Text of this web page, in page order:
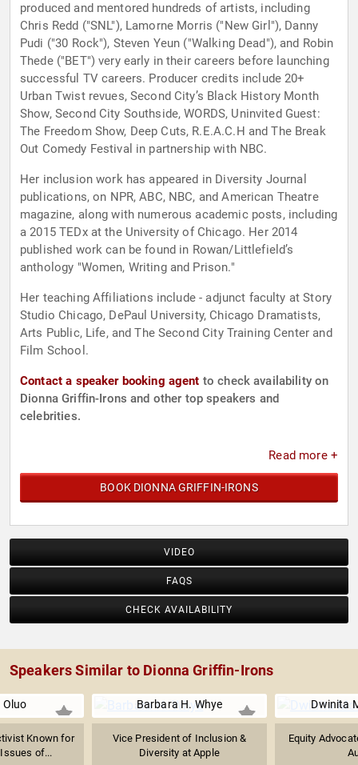
produced and mentored hundreds of artists, including
Chris Redd ("SNL"), Lamorne Morris ("New Girl"), Danny
Pudi ("30 Rock"), Steven Yeun ("Walking Dead"), and Robin
Thede ("BET") very early in their careers before launching
successful TV careers. Producer credits include 20+
Urban Twist revues, Second City’s Black History Month
Show, Second City Southside, WORDS, Uninvited Guest:
The Freedom Show, Deep Cuts, R.E.A.C.H and The Break
Out Comedy Festival in partnership with NBC.
Her inclusion work has appeared in Diversity Journal
publications, on NPR, ABC, NBC, and American Theatre
magazine, along with numerous academic posts, including
a 2015 TEDx at the University of Chicago. Her 2014
published work can be found in Rowan/Littlefield’s
anthology "Women, Writing and Prison."
Her teaching Affiliations include - adjunct faculty at Story
Studio Chicago, DePaul University, Chicago Dramatists,
Arts Public, Life, and The Second City Training Center and
Film School.
Contact a speaker booking agent to check availability on
Dionna Griffin-Irons and other top speakers and
celebrities.
Read more +
BOOK DIONNA GRIFFIN-IRONS
VIDEO
FAQS
CHECK AVAILABILITY
Speakers Similar to Dionna Griffin-Irons
Oluo
Known for
of...
Barbara H. Whye
Vice President of Inclusion &
Diversity at Apple
Dwinita
Equity